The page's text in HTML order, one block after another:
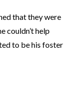
that they were
couldn’t help
to be his foster